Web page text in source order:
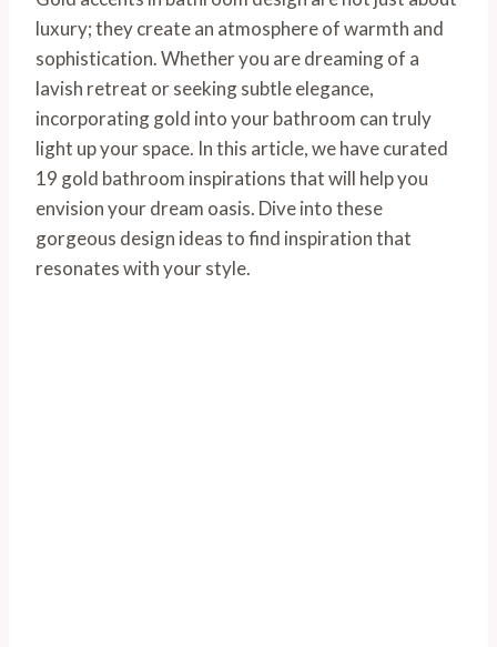
luxury; they create an atmosphere of warmth and
sophistication. Whether you are dreaming of a
lavish retreat or seeking subtle elegance,
incorporating gold into your bathroom can truly
light up your space. In this article, we have curated
19 gold bathroom inspirations that will help you
envision your dream oasis. Dive into these
gorgeous design ideas to find inspiration that
resonates with your style.